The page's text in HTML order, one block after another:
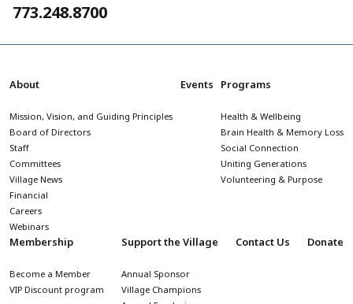
773.248.8700
About
Mission, Vision, and Guiding Principles
Board of Directors
Staff
Committees
Village News
Financial
Careers
Webinars
Events Programs
Health & Wellbeing
Brain Health & Memory Loss
Social Connection
Uniting Generations
Volunteering & Purpose
Membership
Become a Member
VIP Discount program
Support the Village
Annual Sponsor
Village Champions
Contact Us Donate